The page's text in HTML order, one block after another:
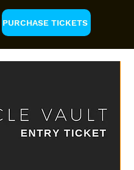
PURCHASE TICKETS